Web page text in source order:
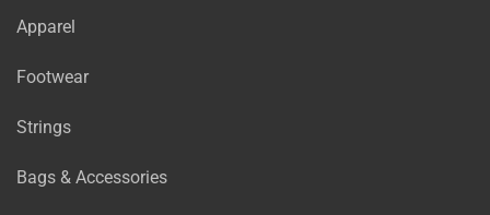
Apparel
Footwear
Strings
Bags & Accessories